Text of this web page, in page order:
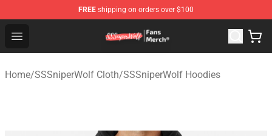
FREE shipping on orders over $100
Open menu
SSSniperWolf Store - Official SSSniperWolf
Home/SSSniperWolf Cloth/SSSniperWolf Hoodies